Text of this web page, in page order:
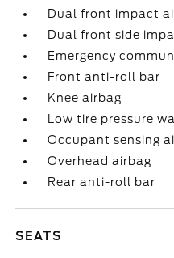
Dual front impact
Dual front side
Emergency
Front anti-roll bar
Knee airbag
Low tire pressure
Occupant sensing
Overhead airbag
Rear anti-roll bar
SEATS